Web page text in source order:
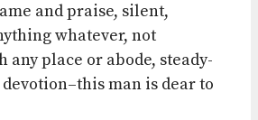
and praise, silent,
whatever, not
place or abode, steady-
man is dear to